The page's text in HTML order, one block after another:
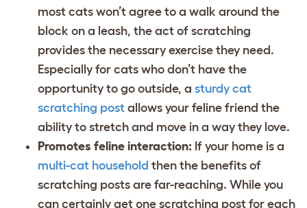
most cats won’t agree to a walk around the
block on a leash, the act of scratching
provides the necessary exercise they need.
Especially for cats who don’t have the
opportunity to go outside, a sturdy cat
scratching post allows your feline friend the
ability to stretch and move in a way they love.
Promotes feline interaction: If your home is a
multi-cat household then the benefits of
scratching posts are far-reaching. While you
can certainly get one scratching post for each